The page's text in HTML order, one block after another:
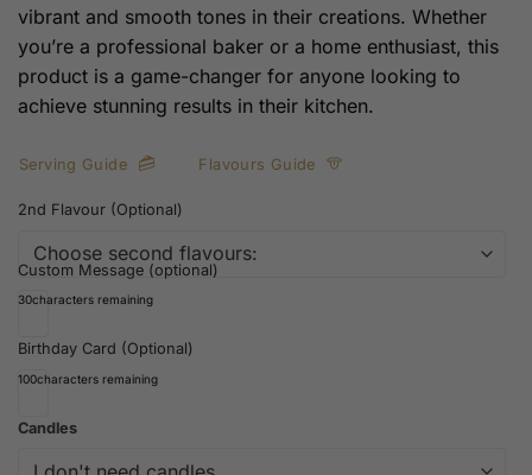
vibrant and smooth tones in their creations. Whether
you’re a professional baker or a home enthusiast, this
product is a game-changer for anyone looking to
achieve stunning results in their kitchen.
Serving Guide Flavours Guide
2nd Flavour (Optional)
Custom Message (optional)
30characters remaining
Birthday Card (Optional)
100characters remaining
Candles